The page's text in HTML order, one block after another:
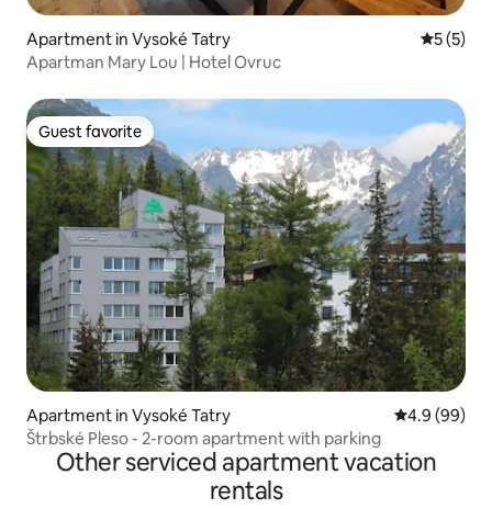
Apartment in Vysoké Tatry 5 out of
5 (5)
Apartman Mary Lou | Hotel Ovruc
Guest favorite
Guest favorite
Apartment in Vysoké Tatry 4.9 out of 5
4.9 (99)
Štrbské Pleso - 2-room apartment with parking
Other serviced apartment vacation
rentals